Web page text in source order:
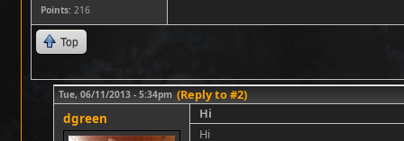
Points: 216
Top
Tue, 06/11/2013 - 5:34pm (Reply to #2)
dgreen
Hi
Hi